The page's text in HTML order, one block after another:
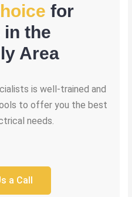
for
the
Area
is well-trained and
to offer you the best
needs.
a Call